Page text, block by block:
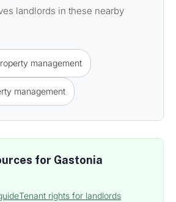
landlords in these nearby
management
management
for Gastonia
Tenant rights for landlords